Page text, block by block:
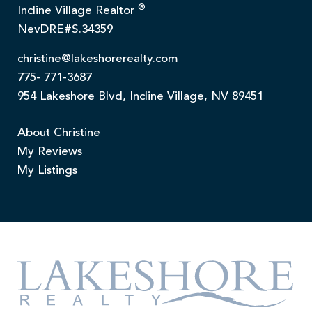
Incline Village Realtor ®
NevDRE#S.34359
christine@lakeshorerealty.com
775- 771-3687
954 Lakeshore Blvd, Incline Village, NV 89451
About Christine
My Reviews
My Listings